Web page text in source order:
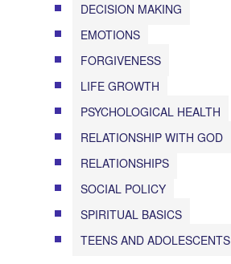
DECISION MAKING
EMOTIONS
FORGIVENESS
LIFE GROWTH
PSYCHOLOGICAL HEALTH
RELATIONSHIP WITH GOD
RELATIONSHIPS
SOCIAL POLICY
SPIRITUAL BASICS
TEENS AND ADOLESCENTS